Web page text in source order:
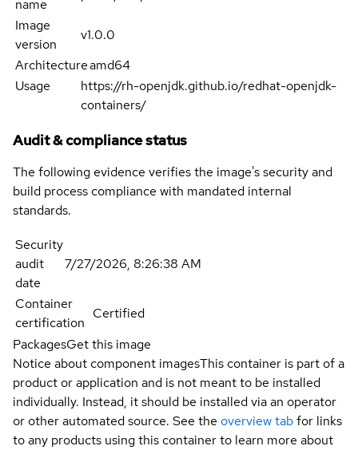
name
Image
version
v1.0.0
Architectureamd64
Usage
https://rh-openjdk.github.io/redhat-openjdk-
containers/
Audit & compliance status
The following evidence verifies the image's security and
build process compliance with mandated internal
standards.
Security
audit
date
7/27/2026, 8:26:38 AM
Container
certification
Certified
PackagesGet this image
Notice about component imagesThis container is part of a
product or application and is not meant to be installed
individually. Instead, it should be installed via an operator
or other automated source. See the overview tabfor links
to any products using this container to learn more about